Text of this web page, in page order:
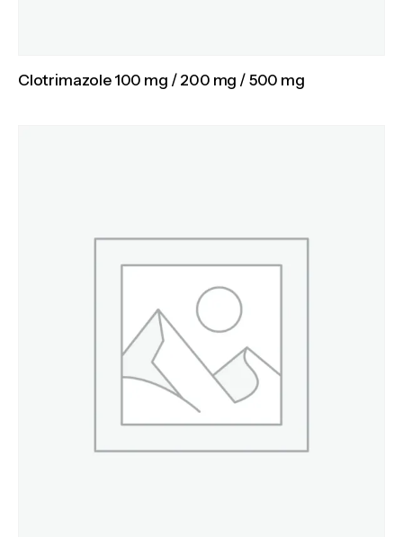
Clotrimazole 100 mg / 200 mg / 500 mg